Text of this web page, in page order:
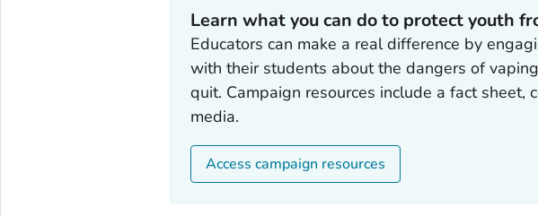
Learn what you can do to protect youth
Educators can make a real difference by
with their students about the dangers of
quit. Campaign resources include a fact sheet,
media.
Access campaign resources